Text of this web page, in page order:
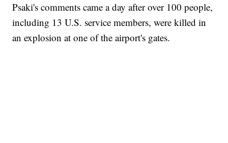
Psaki's comments came a day after over 100 people,
including 13 U.S. service members, were killed in
an explosion at one of the airport's gates.